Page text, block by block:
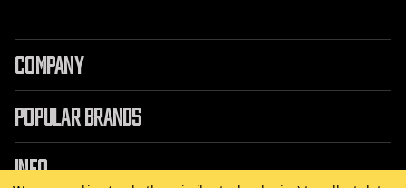
COMPANY
POPULAR BRANDS
INFO